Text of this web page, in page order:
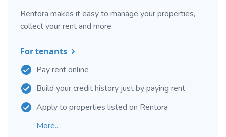
Rentora makes it easy to manage your properties,
collect your rent and more.
For tenants
Pay rent online
Build your credit history just by paying rent
Apply to properties listed on Rentora
More...